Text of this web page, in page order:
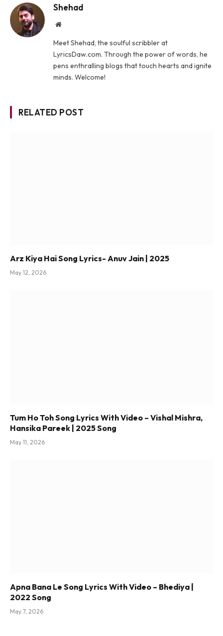
Shehad
Website
Meet Shehad, the soulful scribbler at
LyricsDaw.com. Through the power of words, he
pens enthralling blogs that touch hearts and ignite
minds. Welcome!
RELATED POST
Arz Kiya Hai Song Lyrics- Anuv Jain | 2025
May 12, 2026
Tum Ho Toh Song Lyrics With Video – Vishal Mishra,
Hansika Pareek | 2025 Song
May 11, 2026
Apna Bana Le Song Lyrics With Video – Bhediya |
2022 Song
May 7, 2026